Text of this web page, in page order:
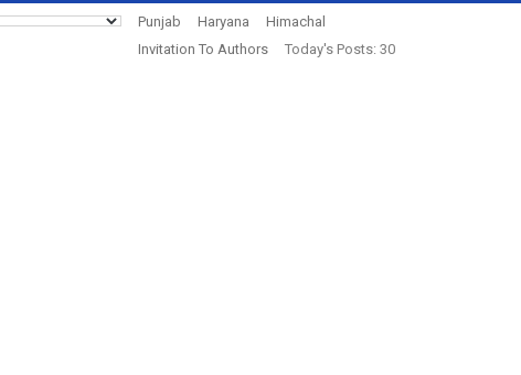
Punjab Haryana
Himachal
Invitation To Authors
Today's Posts: 30